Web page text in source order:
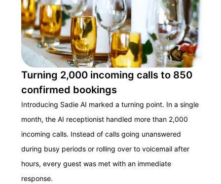
Turning 2,000 incoming calls to 850
confirmed bookings
Introducing Sadie AI marked a turning point. In a single
month, the AI receptionist handled more than 2,000
incoming calls. Instead of calls going unanswered
during busy periods or rolling over to voicemail after
hours, every guest was met with an immediate
response.